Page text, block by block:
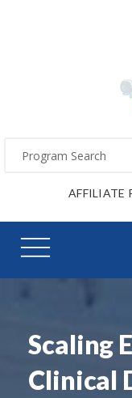
AFFILIATE
Scaling
Clinical